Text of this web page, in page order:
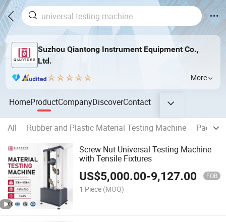
Suzhou Qiantong Instrument Equipment Co.,
Ltd.
More
HomeProductCompanyDiscoverContact
All Rubber and Plastic Material Testing Machine
Screw Nut Universal Testing Machine
with Tensile Fixtures
US$5,000.00-9,127.00 FOB
1 Piece (MOQ)